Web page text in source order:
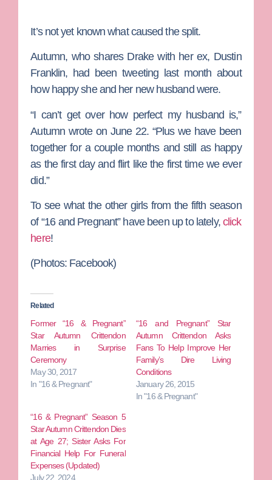
It’s not yet known what caused the split.
Autumn, who shares Drake with her ex, Dustin
Franklin, had been tweeting last month about
how happy she and her new husband were.
“I can’t get over how perfect my husband is,”
Autumn wrote on June 22. “Plus we have been
together for a couple months and still as happy
as the first day and flirt like the first time we ever
did.”
To see what the other girls from the fifth season
of “16 and Pregnant” have been up to lately,click
here!
(Photos: Facebook)
Related
Former “16 & Pregnant”
Star Autumn Crittendon
Marries in Surprise
Ceremony
May 30, 2017
In "16 & Pregnant"
“16 and Pregnant” Star
Autumn Crittendon Asks
Fans To Help Improve Her
Family’s Dire Living
Conditions
January 26, 2015
In "16 & Pregnant"
“16 & Pregnant” Season 5
Star Autumn Crittendon Dies
at Age 27; Sister Asks For
Financial Help For Funeral
Expenses (Updated)
July 22, 2024